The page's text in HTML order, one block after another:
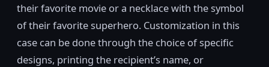
their favorite movie or a necklace with the symbol
of their favorite superhero. Customization in this
case can be done through the choice of specific
designs, printing the recipient’s name, or